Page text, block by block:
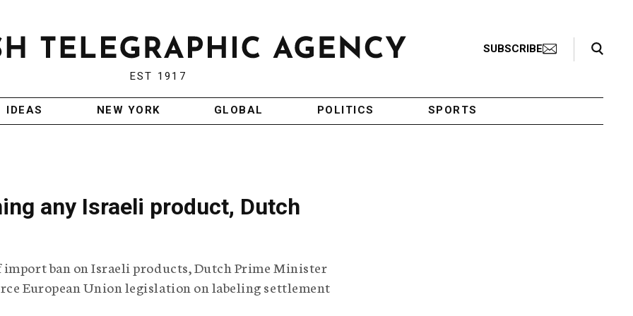
EST 1917
SUBSCRIBE
Search Toggle
IDEAS NEW YORK GLOBAL POLITICS SPORTS
any Israeli product, Dutch
import ban on Israeli products, Dutch Prime Minister
European Union legislation on labeling settlement